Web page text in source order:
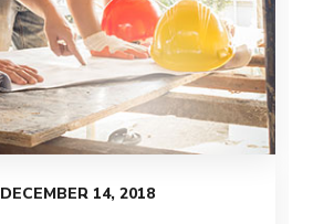
DECEMBER 14, 2018